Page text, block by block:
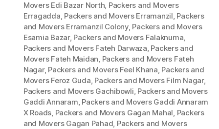
Movers Edi Bazar North, Packers and Movers
Erragadda, Packers and Movers Erramanzil, Packers
and Movers Erramanzil Colony, Packers and Movers
Esamia Bazar, Packers and Movers Falaknuma,
Packers and Movers Fateh Darwaza, Packers and
Movers Fateh Maidan, Packers and Movers Fateh
Nagar, Packers and Movers Feel Khana, Packers and
Movers Feroz Guda, Packers and Movers Film Nagar,
Packers and Movers Gachibowli, Packers and Movers
Gaddi Annaram, Packers and Movers Gaddi Annaram
X Roads, Packers and Movers Gagan Mahal, Packers
and Movers Gagan Pahad, Packers and Movers